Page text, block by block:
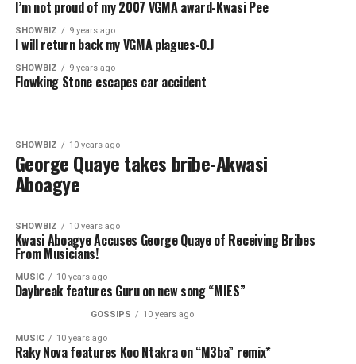
I’m not proud of my 2007 VGMA award-Kwasi Pee
SHOWBIZ 9 years ago
I will return back my VGMA plagues-O.J
SHOWBIZ 9 years ago
Flowking Stone escapes car accident
SHOWBIZ 10 years ago
George Quaye takes bribe-Akwasi
Aboagye
SHOWBIZ 10 years ago
Kwasi Aboagye Accuses George Quaye of Receiving Bribes
From Musicians!
MUSIC 10 years ago
Daybreak features Guru on new song “MIES”
GOSSIPS 10 years ago
MUSIC 10 years ago
Raky Nova features Koo Ntakra on “M3ba” remix*